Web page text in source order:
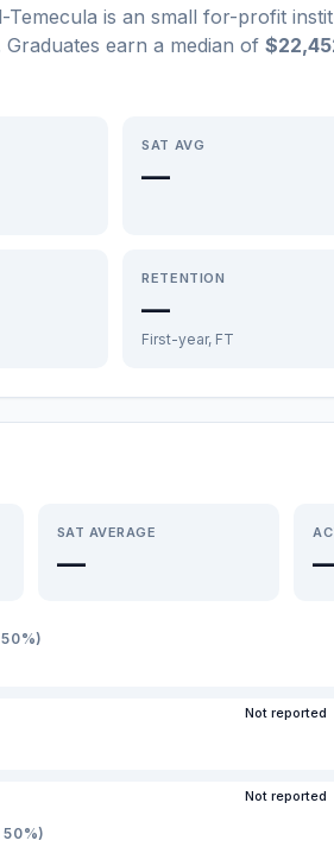
Temecula is an small for-profit
Graduates earn a median of
SAT AVG
—
RETENTION
—
First-year, FT
SAT AVERAGE
—
50%)
Not reported
Not reported
50%)